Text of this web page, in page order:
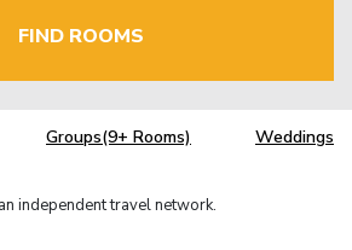
FIND ROOMS
Groups(9+ Rooms) Weddings
independent travel network.